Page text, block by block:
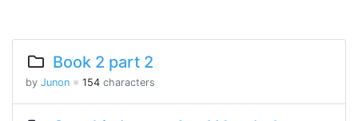
Book 2 part 2
by Junon ※ 154 characters